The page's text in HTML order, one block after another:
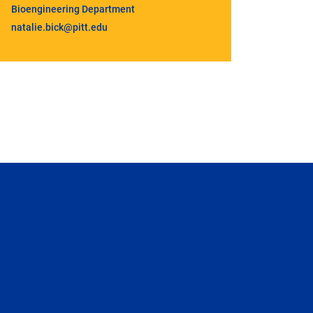
Bioengineering Department
natalie.bick@pitt.edu